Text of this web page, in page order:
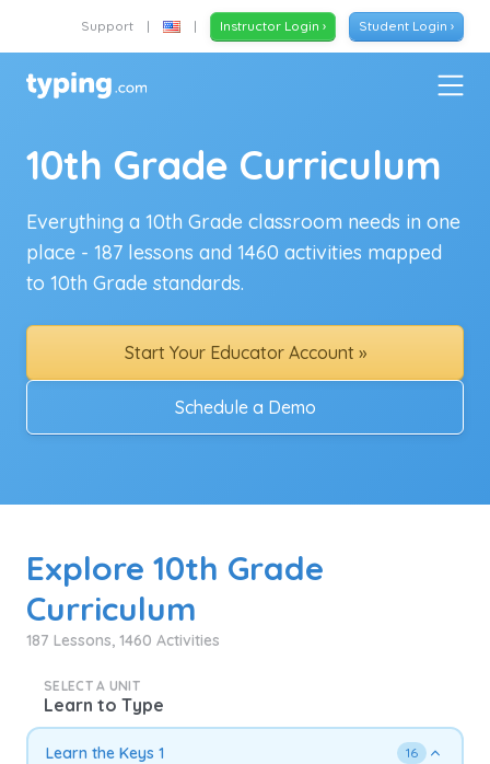
Support | | Instructor Login › Student Login ›
10th Grade Curriculum
Everything a 10th Grade classroom needs in one
place - 187 lessons and 1460 activities mapped
to 10th Grade standards.
Start Your Educator Account »
Schedule a Demo
Explore 10th Grade
Curriculum
187 Lessons, 1460 Activities
SELECT A UNIT
Learn to Type
Learn the Keys 1 16